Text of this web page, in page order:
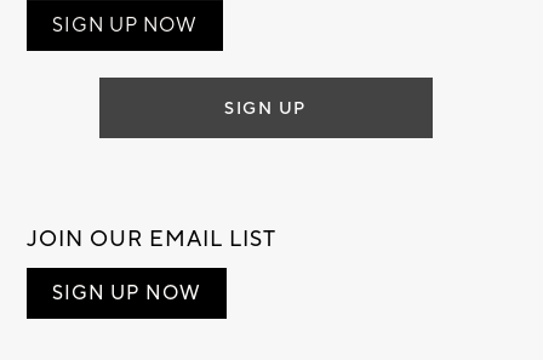
SIGN UP NOW
SIGN UP
JOIN OUR EMAIL LIST
SIGN UP NOW